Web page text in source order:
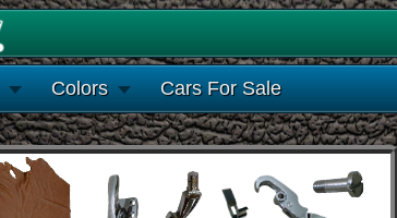
Colors Cars For Sale